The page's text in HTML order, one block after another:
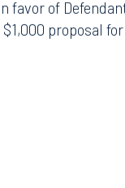
of
$1,000 proposal